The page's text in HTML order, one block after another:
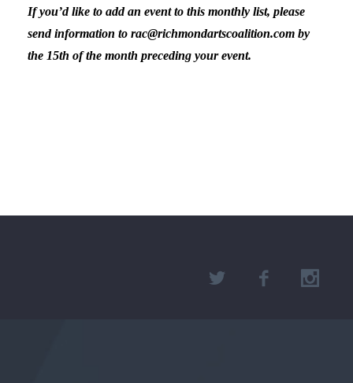
If you’d like to add an event to this monthly list, please
send information to rac@richmondartscoalition.com by
the 15th of the month preceding your event.